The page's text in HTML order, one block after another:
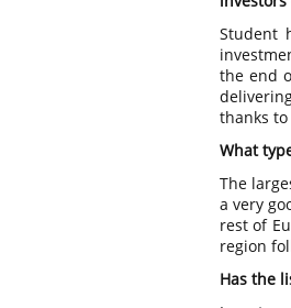
Student
the end
thanks
What
The
a very
rest of
region
Has the